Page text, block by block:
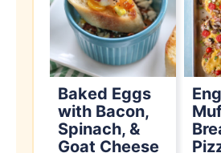
Baked Eggs
with Bacon,
Spinach, &
Goat Cheese